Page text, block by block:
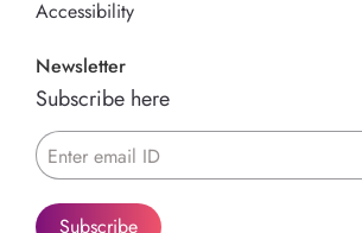
Accessibility
Newsletter
Subscribe here
Enter email ID
Subscribe